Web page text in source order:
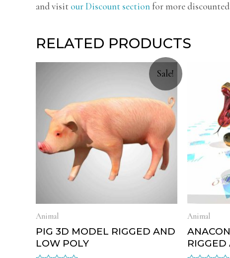
and visit our Discount section for more
RELATED PRODUCTS
Sale!
Animal
PIG 3D MODEL RIGGED AND
LOW POLY
Animal